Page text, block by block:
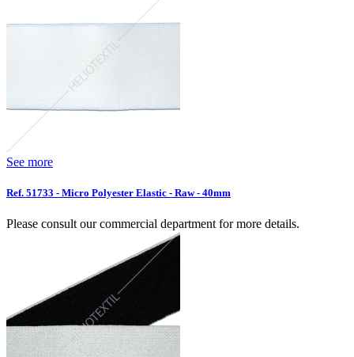
See more
Ref. 51733 - Micro Polyester Elastic - Raw - 40mm
Please consult our commercial department for more details.